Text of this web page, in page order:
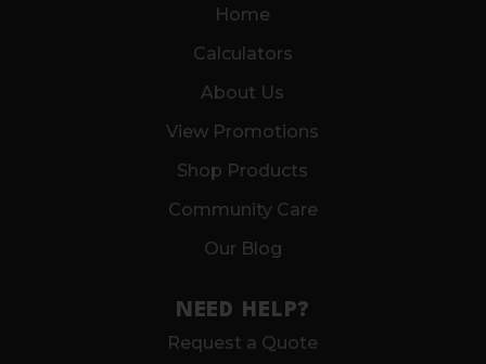
Home
Calculators
About Us
View Promotions
Shop Products
Community Care
Our Blog
NEED HELP?
Request a Quote